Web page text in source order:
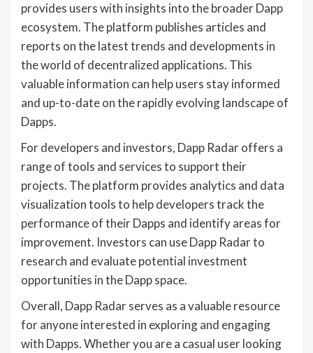
provides users with insights into the broader Dapp
ecosystem. The platform publishes articles and
reports on the latest trends and developments in
the world of decentralized applications. This
valuable information can help users stay informed
and up-to-date on the rapidly evolving landscape of
Dapps.
For developers and investors, Dapp Radar offers a
range of tools and services to support their
projects. The platform provides analytics and data
visualization tools to help developers track the
performance of their Dapps and identify areas for
improvement. Investors can use Dapp Radar to
research and evaluate potential investment
opportunities in the Dapp space.
Overall, Dapp Radar serves as a valuable resource
for anyone interested in exploring and engaging
with Dapps. Whether you are a casual user looking